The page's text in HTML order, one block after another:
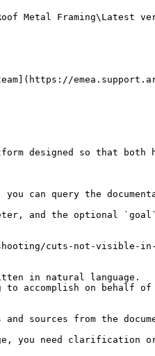
Metal
designed so that both
query the
and the optional
cuts-not-visible-in-
in natural language.
accomplish on behalf
sources from the
you need